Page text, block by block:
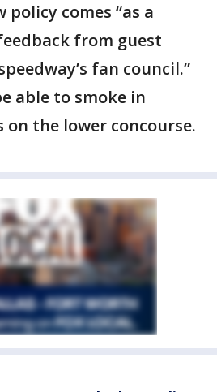
policy comes “as a
from guest
fan council.”
able to smoke in
on the lower concourse.